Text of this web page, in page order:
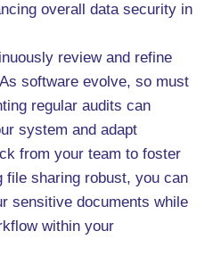
overall data security in
review and refine
software evolve, so must
regular audits can
system and adapt
from your team to foster
file sharing robust, you can
sensitive documents while
within your